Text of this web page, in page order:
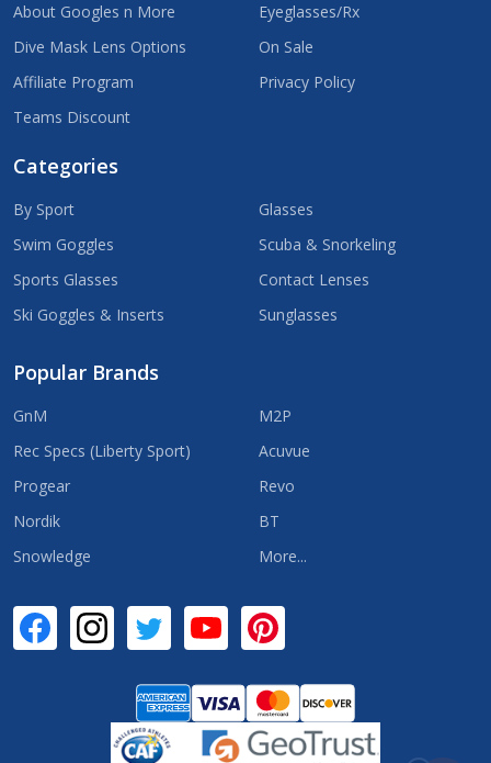
About Googles n More
Dive Mask Lens Options
Affiliate Program
Teams Discount
Eyeglasses/Rx
On Sale
Privacy Policy
Categories
By Sport
Swim Goggles
Sports Glasses
Ski Goggles & Inserts
Glasses
Scuba & Snorkeling
Contact Lenses
Sunglasses
Popular Brands
GnM
Rec Specs (Liberty Sport)
Progear
Nordik
Snowledge
M2P
Acuvue
Revo
BT
More...